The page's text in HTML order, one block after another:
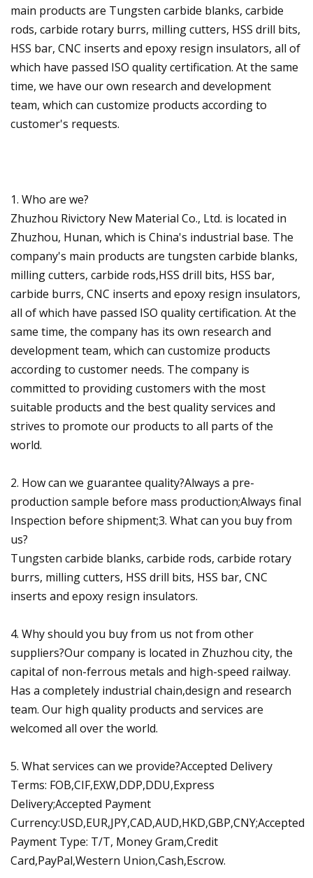
main products are Tungsten carbide blanks, carbide
rods, carbide rotary burrs, milling cutters, HSS drill bits,
HSS bar, CNC inserts and epoxy resign insulators, all of
which have passed ISO quality certification. At the same
time, we have our own research and development
team, which can customize products according to
customer's requests.
1. Who are we?
Zhuzhou Rivictory New Material Co., Ltd. is located in
Zhuzhou, Hunan, which is China's industrial base. The
company's main products are tungsten carbide blanks,
milling cutters, carbide rods,HSS drill bits, HSS bar,
carbide burrs, CNC inserts and epoxy resign insulators,
all of which have passed ISO quality certification. At the
same time, the company has its own research and
development team, which can customize products
according to customer needs. The company is
committed to providing customers with the most
suitable products and the best quality services and
strives to promote our products to all parts of the
world.
2. How can we guarantee quality?Always a pre-
production sample before mass production;Always final
Inspection before shipment;3. What can you buy from
us?
Tungsten carbide blanks, carbide rods, carbide rotary
burrs, milling cutters, HSS drill bits, HSS bar, CNC
inserts and epoxy resign insulators.
4. Why should you buy from us not from other
suppliers?Our company is located in Zhuzhou city, the
capital of non-ferrous metals and high-speed railway.
Has a completely industrial chain,design and research
team. Our high quality products and services are
welcomed all over the world.
5. What services can we provide?Accepted Delivery
Terms: FOB,CIF,EXW,DDP,DDU,Express
Delivery;Accepted Payment
Currency:USD,EUR,JPY,CAD,AUD,HKD,GBP,CNY;Accepted
Payment Type: T/T, Money Gram,Credit
Card,PayPal,Western Union,Cash,Escrow.